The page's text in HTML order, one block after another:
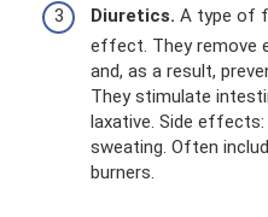
Diuretics. A type of
effect. They remove
and, as a result,
They stimulate
laxative. Side
sweating. Often
burners.